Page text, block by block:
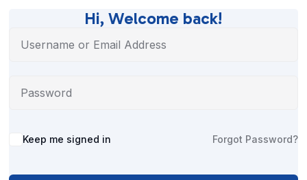
Hi, Welcome back!
Alternative:
Keep me signed in Forgot Password?